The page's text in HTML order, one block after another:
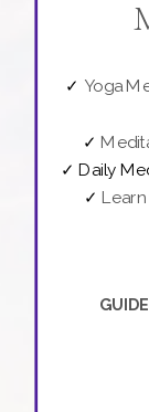
✓ Yoga
✓
✓ Daily
✓